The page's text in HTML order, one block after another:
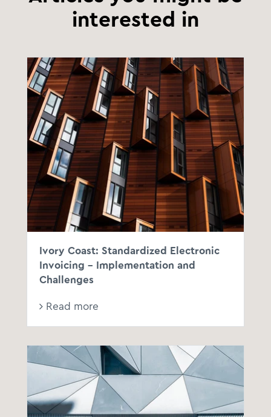
interested in
Ivory Coast: Standardized Electronic
Invoicing - Implementation and
Challenges
Read more